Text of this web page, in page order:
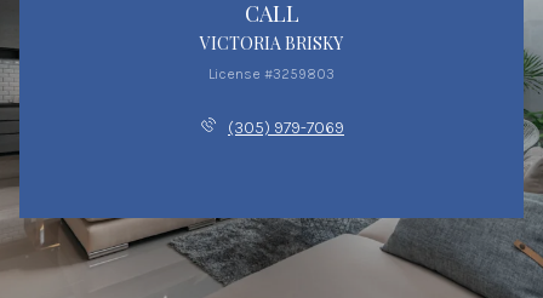
CALL
VICTORIA BRISKY
License #3259803
(305) 979-7069